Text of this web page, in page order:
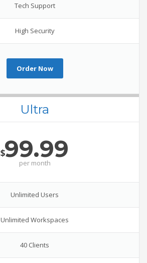
Tech Support
High Security
Order Now
Ultra
$99.99
per month
Unlimited Users
Unlimited Workspaces
40 Clients